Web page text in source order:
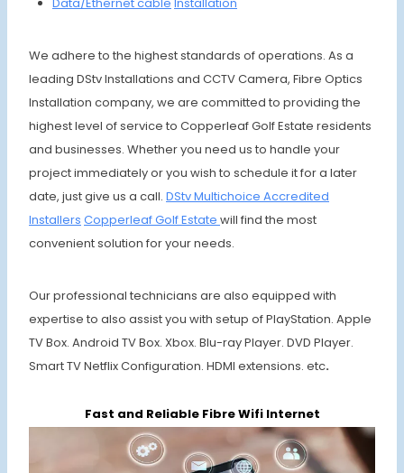
We adhere to the highest standards of operations. As a
leading DStv Installations and CCTV Camera, Fibre Optics
Installation company, we are committed to providing the
highest level of service to Copperleaf Golf Estate residents
and businesses. Whether you need us to handle your
project immediately or you wish to schedule it for a later
date, just give us a call. DStv Multichoice Accredited
Installers CopperleafGolf Estate will find the most
convenient solution for your needs.
Our professional technicians are also equipped with
expertise to also assist you with setup of PlayStation. Apple
TV Box. Android TV Box. Xbox. Blu-ray Player. DVD Player.
Smart TV Netflix Configuration. HDMI extensions. etc.
Fast and Reliable Fibre Wifi Internet